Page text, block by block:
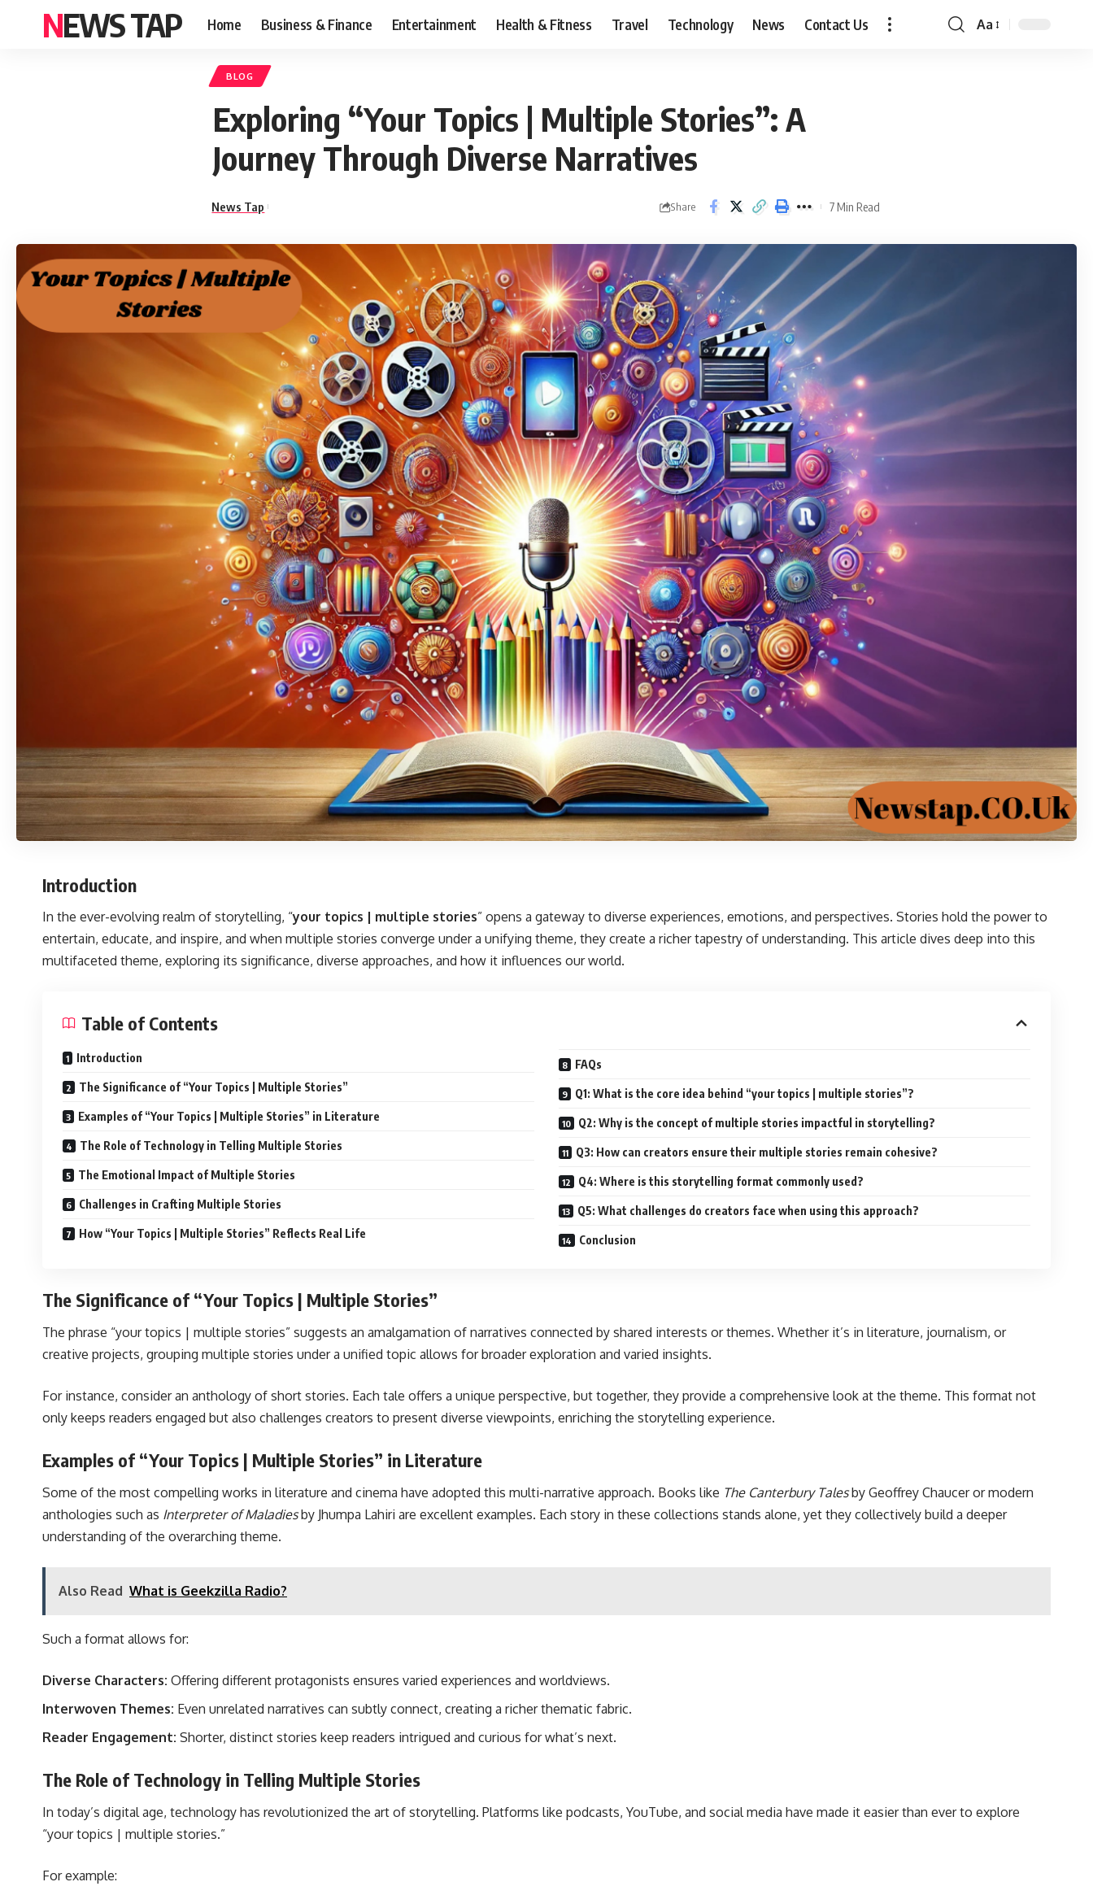
NEWS TAP Home Business & Finance Entertainment Health & Fitness Travel Technology News Contact Us
Font
Aa
BLOG
Exploring “Your Topics | Multiple Stories”: A
Journey Through Diverse Narratives
News Tap Share 7 Min Read
Introduction
In the ever-evolving realm of storytelling, “your topics | multiple stories” opens a gateway to diverse experiences, emotions, and perspectives. Stories hold the power to
entertain, educate, and inspire, and when multiple stories converge under a unifying theme, they create a richer tapestry of understanding. This article dives deep into this
multifaceted theme, exploring its significance, diverse approaches, and how it influences our world.
Table of Contents
Introduction
The Significance of “Your Topics | Multiple Stories”
Examples of “Your Topics | Multiple Stories” in Literature
The Role of Technology in Telling Multiple Stories
The Emotional Impact of Multiple Stories
Challenges in Crafting Multiple Stories
How “Your Topics | Multiple Stories” Reflects Real Life
FAQs
Q1: What is the core idea behind “your topics | multiple stories”?
Q2: Why is the concept of multiple stories impactful in storytelling?
Q3: How can creators ensure their multiple stories remain cohesive?
Q4: Where is this storytelling format commonly used?
Q5: What challenges do creators face when using this approach?
Conclusion
The Significance of “Your Topics | Multiple Stories”
The phrase “your topics | multiple stories” suggests an amalgamation of narratives connected by shared interests or themes. Whether it’s in literature, journalism, or
creative projects, grouping multiple stories under a unified topic allows for broader exploration and varied insights.
For instance, consider an anthology of short stories. Each tale offers a unique perspective, but together, they provide a comprehensive look at the theme. This format not
only keeps readers engaged but also challenges creators to present diverse viewpoints, enriching the storytelling experience.
Examples of “Your Topics | Multiple Stories” in Literature
Some of the most compelling works in literature and cinema have adopted this multi-narrative approach. Books like The Canterbury Talesby Geoffrey Chaucer or modern
anthologies such as Interpreter of Maladiesby Jhumpa Lahiri are excellent examples. Each story in these collections stands alone, yet they collectively build a deeper
understanding of the overarching theme.
Also Read What is Geekzilla Radio?
Such a format allows for:
Diverse Characters: Offering different protagonists ensures varied experiences and worldviews.
Interwoven Themes: Even unrelated narratives can subtly connect, creating a richer thematic fabric.
Reader Engagement: Shorter, distinct stories keep readers intrigued and curious for what’s next.
The Role of Technology in Telling Multiple Stories
In today’s digital age, technology has revolutionized the art of storytelling. Platforms like podcasts, YouTube, and social media have made it easier than ever to explore
“your topics | multiple stories.”
For example: